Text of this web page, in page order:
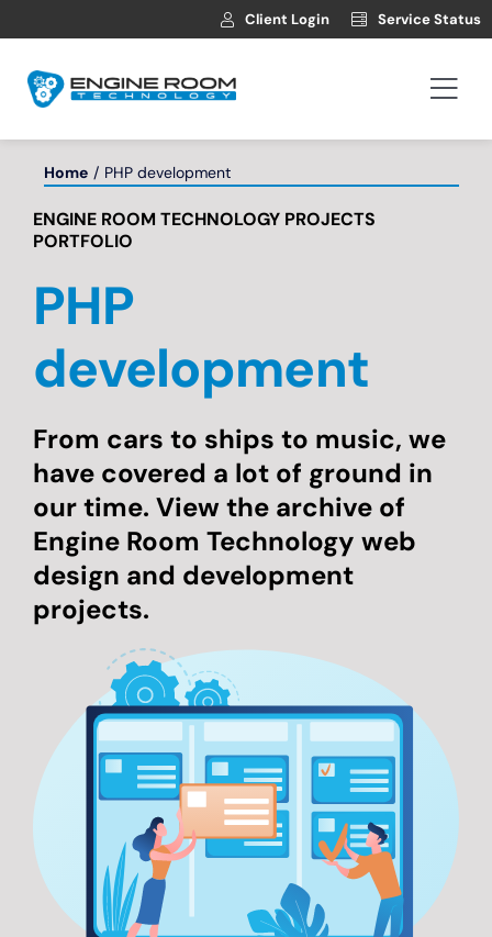
to
Client Login Service Status
Web Development
Automotive Websites
News
Contact
Home PHP development
ENGINE ROOM TECHNOLOGY PROJECTS
PORTFOLIO
PHP
development
From cars to ships to music, we
have covered a lot of ground in
our time. View the archive of
Engine Room Technology web
design and development
projects.